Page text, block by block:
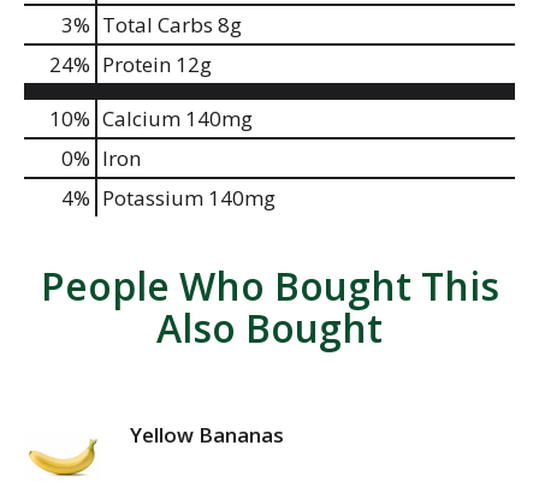
3% Total Carbs 8g
24% Protein 12g
10% Calcium 140mg
0% Iron
4% Potassium 140mg
People Who Bought This
Also Bought
Yellow Bananas